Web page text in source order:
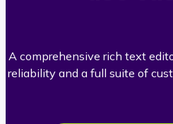
A comprehensive rich text
reliability and a full suite of